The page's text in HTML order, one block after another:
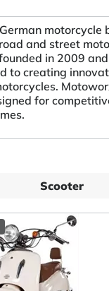
motorcycle
and street
in 2009
to creating
for
Scooter